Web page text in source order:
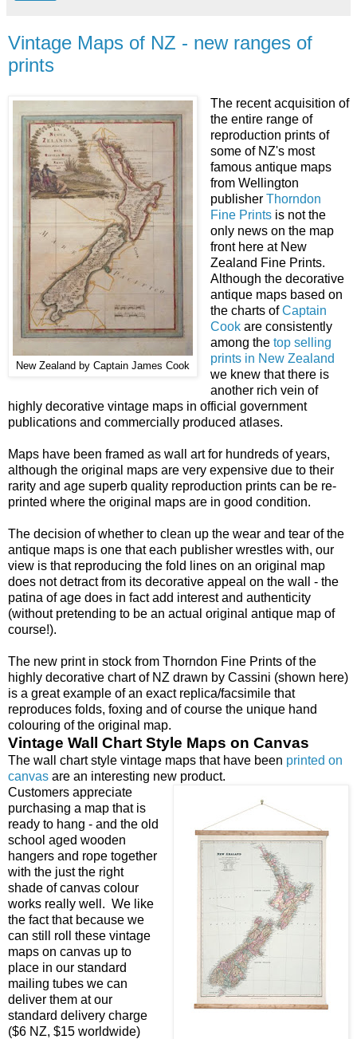
Vintage Maps of NZ - new ranges of
prints
New Zealand by Captain James Cook
The recent acquisition of
the entire range of
reproduction prints of
some of NZ's most
famous antique maps
from Wellington
publisher Thorndon
Fine Printsis not the
only news on the map
front here at New
Zealand Fine Prints.
Although the decorative
antique maps based on
the charts ofCaptain
Cookare consistently
among the top selling
prints in New Zealand
we knew that there is
another rich vein of
highly decorative vintage maps in official government
publications and commercially produced atlases.
Maps have been framed as wall art for hundreds of years,
although the original maps are very expensive due to their
rarity and age superb quality reproduction prints can be re-
printed where the original maps are in good condition.
The decision of whether to clean up the wear and tear of the
antique maps is one that each publisher wrestles with, our
view is that reproducing the fold lines on an original map
does not detract from its decorative appeal on the wall - the
patina of age does in fact add interest and authenticity
(without pretending to be an actual original antique map of
course!).
The new print in stock from Thorndon Fine Prints of the
highly decorative chart of NZ drawn by Cassini (shown here)
is a great example of an exact replica/facsimile that
reproduces folds, foxing and of course the unique hand
colouring of the original map.
Vintage Wall Chart Style Maps on Canvas
The wall chart style vintage maps that have been printed on
canvas are an interesting new product.
Customers appreciate
purchasing a map that is
ready to hang - and the old
school aged wooden
hangers and rope together
with the just the right
shade of canvas colour
works really well. We like
the fact that because we
can still roll these vintage
maps on canvas up to
place in our standard
mailing tubes we can
deliver them at our
standard delivery charge
($6 NZ, $15 worldwide)